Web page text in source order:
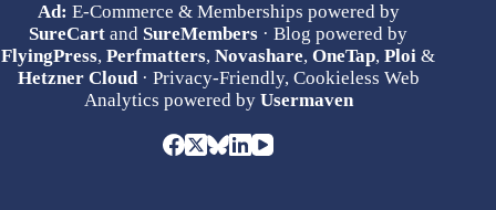
Ad: E-Commerce & Memberships powered by
SureCart and SureMembers · Blog powered by
FlyingPress,Perfmatters,Novashare,OneTap,Ploi &
Hetzner Cloud· Privacy-Friendly, Cookieless Web
Analytics powered by Usermaven